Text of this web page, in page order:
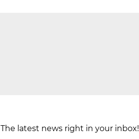
The latest news right in your inbox!